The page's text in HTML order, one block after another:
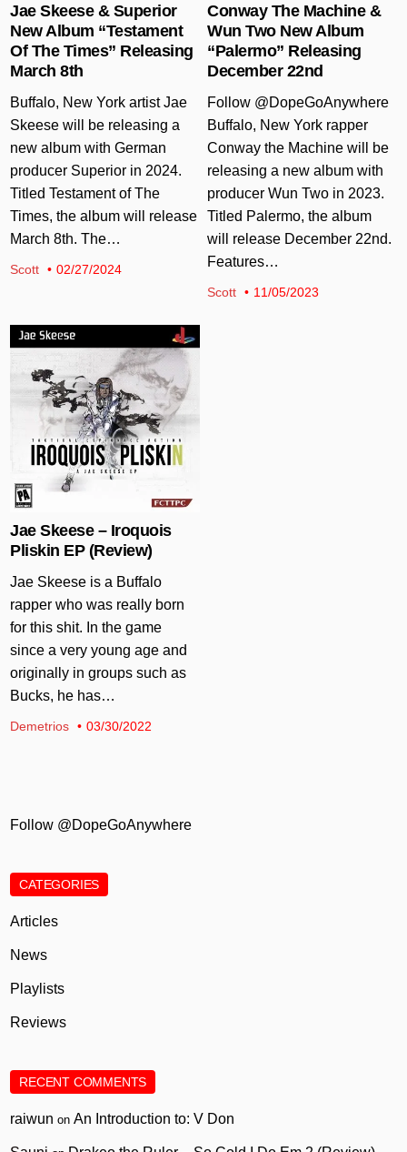
Jae Skeese & Superior
New Album “Testament
Of The Times” Releasing
March 8th
Buffalo, New York artist Jae
Skeese will be releasing a
new album with German
producer Superior in 2024.
Titled Testament of The
Times, the album will release
March 8th. The…
Scott 02/27/2024
Conway The Machine &
Wun Two New Album
“Palermo” Releasing
December 22nd
Follow @DopeGoAnywhere
Buffalo, New York rapper
Conway the Machine will be
releasing a new album with
producer Wun Two in 2023.
Titled Palermo, the album
will release December 22nd.
Features…
Scott 11/05/2023
Jae Skeese – Iroquois
Pliskin EP (Review)
Jae Skeese is a Buffalo
rapper who was really born
for this shit. In the game
since a very young age and
originally in groups such as
Bucks, he has…
Demetrios 03/30/2022
Follow @DopeGoAnywhere
CATEGORIES
Articles
News
Playlists
Reviews
RECENT COMMENTS
raiwun onAn Introduction to: V Don